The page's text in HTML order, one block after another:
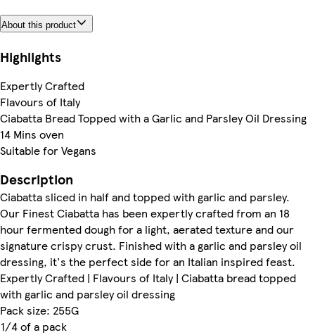
About this product
Highlights
Expertly Crafted
Flavours of Italy
Ciabatta Bread Topped with a Garlic and Parsley Oil Dressing
14 Mins oven
Suitable for Vegans
Description
Ciabatta sliced in half and topped with garlic and parsley.
Our Finest Ciabatta has been expertly crafted from an 18
hour fermented dough for a light, aerated texture and our
signature crispy crust. Finished with a garlic and parsley oil
dressing, it's the perfect side for an Italian inspired feast.
Expertly Crafted | Flavours of Italy | Ciabatta bread topped
with garlic and parsley oil dressing
Pack size: 255G
1/4 of a pack